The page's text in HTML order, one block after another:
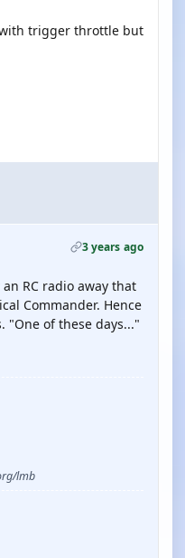
trigger throttle but
3 years ago
RC radio away that
Commander. Hence
"One of these days..."
lmb